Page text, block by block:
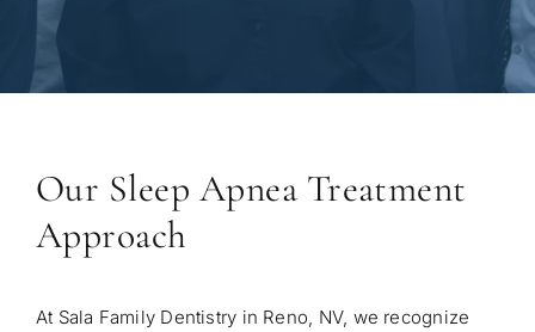
Our Sleep Apnea Treatment
Approach
At Sala Family Dentistry in Reno, NV, we recognize